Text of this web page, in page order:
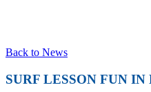
Back to News
SURF LESSON FUN